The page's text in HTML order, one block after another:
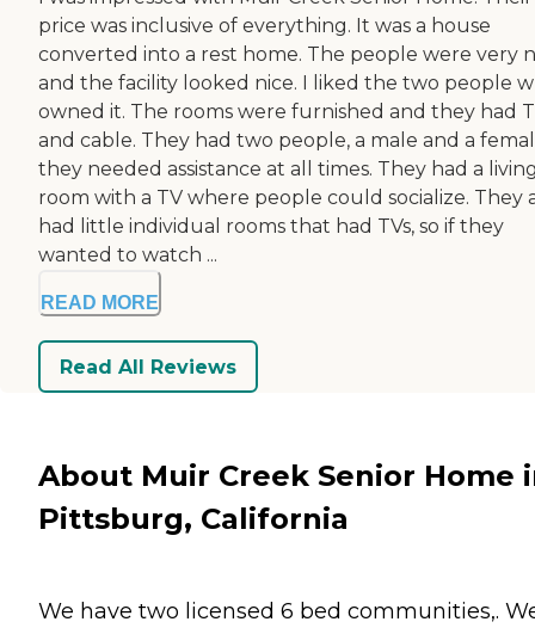
price was inclusive of everything. It was a house
converted into a rest home. The people were very
and the facility looked nice. I liked the two people
owned it. The rooms were furnished and they had
and cable. They had two people, a male and a
they needed assistance at all times. They had a
room with a TV where people could socialize. They
had little individual rooms that had TVs, so if they
wanted to watch ...
READ MORE
Read All Reviews
About Muir Creek Senior Home
Pittsburg, California
We have two licensed 6 bed communities,.